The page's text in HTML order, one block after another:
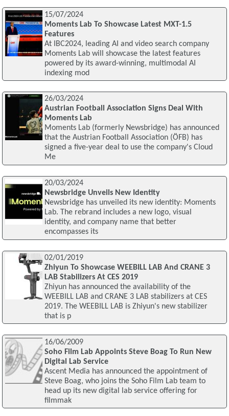
15/07/2024
Moments Lab To Showcase Latest MXT-1.5
Features
At IBC2024, leading AI and video search company
Moments Lab will showcase the latest features
powered by its award-winning, multimodal AI
indexing mod
26/03/2024
Austrian Football Association Signs Deal With
Moments Lab
Moments Lab (formerly Newsbridge) has announced
that the Austrian Football Association (ÖFB) has
signed a five-year deal to use the company's Cloud
Me
20/03/2024
Newsbridge Unveils New Identity
Newsbridge has unveiled its new identity: Moments
Lab. The rebrand includes a new logo, visual
identity, and company name that better
encompasses its
02/01/2019
Zhiyun To Showcase WEEBILL LAB And CRANE 3
LAB Stabilizers At CES 2019
Zhiyun has announced the availability of the
WEEBILL LAB and CRANE 3 LAB stabilizers at CES
2019. The WEEBILL LAB is Zhiyun's new stabilizer
that is p
16/06/2009
Soho Film Lab Appoints Steve Boag To Run New
Digital Lab Service
Ascent Media has announced the appointment of
Steve Boag, who joins the Soho Film Lab team to
head up its new digital lab service offering for
filmmak